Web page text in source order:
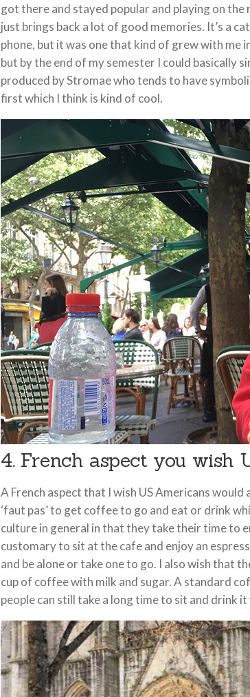
got there and stayed popular and playing on
just brings back a lot of good memories. It’s a
phone, but it was one that kind of grew with me
but by the end of my semester I could basically
produced by Stromae who tends to have
first which I think is kind of cool.
4. French aspect you wish
A French aspect that I wish US Americans would
‘faut pas’ to get coffee to go and eat or drink
culture in general in that they take their time to
customary to sit at the cafe and enjoy an
and be alone or take one to go. I also wish that
cup of coffee with milk and sugar. A standard
people can still take a long time to sit and drink